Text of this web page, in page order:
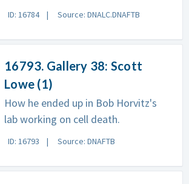
ID: 16784 Source: DNALC.DNAFTB
16793. Gallery 38: Scott
Lowe (1)
How he ended up in Bob Horvitz's
lab working on cell death.
ID: 16793 Source: DNAFTB